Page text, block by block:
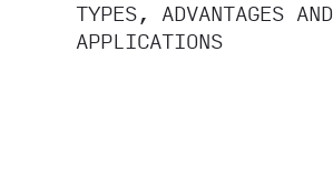
TYPES, ADVANTAGES AND
APPLICATIONS